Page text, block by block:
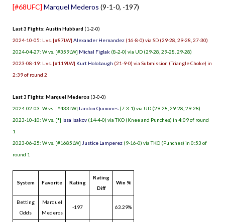
[#68UFC] Marquel Mederos (9-1-0, -197)
Last 3 Fights: Austin Hubbard (1-2-0)
2024-10-05: L vs. [#87LW] Alexander Hernandez (16-8-0) via SD (29-28, 29-28, 27-30)
2024-04-27: W vs. [#359LW] Michal Figlak (8-2-0) via UD (29-28, 29-28, 29-28)
2023-08-19: L vs. [#119LW] Kurt Holobaugh (21-9-0) via Submission (Triangle Choke) in
2:39 of round 2
Last 3 Fights: Marquel Mederos (3-0-0)
2024-02-03: W vs. [#433LW] Landon Quinones (7-3-1) via UD (29-28, 29-28, 29-28)
2023-10-10: W vs. [*] Issa Isakov (14-4-0) via TKO (Knee and Punches) in 4:09 of round
1
2023-06-25: W vs. [#1685LW] Justice Lamperez (9-16-0) via TKO (Punches) in 0:53 of
round 1
System Favorite Rating
Rating
Diff
Win %
Betting
Odds
Marquel
Mederos
-197 63.29%